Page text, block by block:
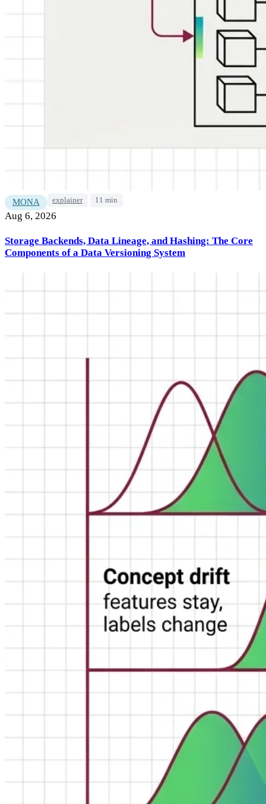
MONA explainer 11 min
Aug 6, 2026
Storage Backends, Data Lineage, and Hashing: The Core
Components of a Data Versioning System